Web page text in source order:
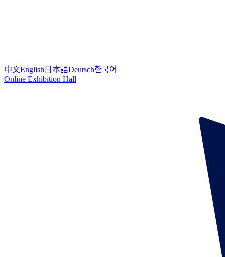
中文English 日本語Deutsch한국어
Online Exhibition Hall